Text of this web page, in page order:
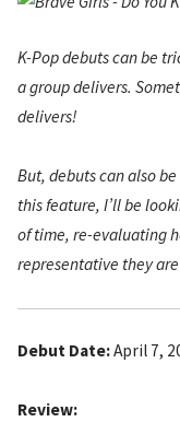
K-Pop debuts can be
a group delivers.
delivers!
But, debuts can also
this feature, I’ll be
of time, re-evaluating
representative they
Debut Date:April 7,
Review: